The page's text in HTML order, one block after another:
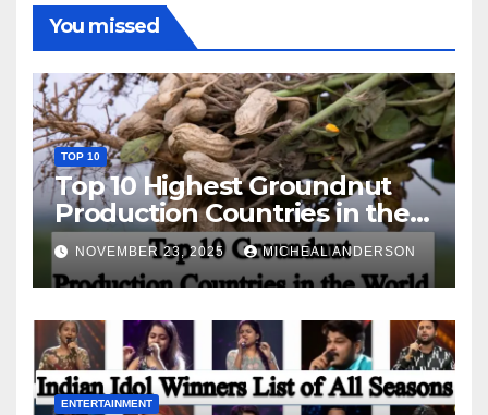
You missed
TOP 10
Top 10 Highest Groundnut
Production Countries in the
World
NOVEMBER 23, 2025 MICHEAL ANDERSON
ENTERTAINMENT